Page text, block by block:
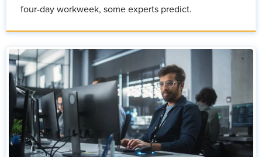
four-day workweek, some experts predict.